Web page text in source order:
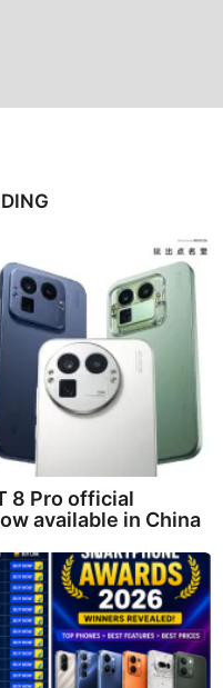
8 Pro official
available in China